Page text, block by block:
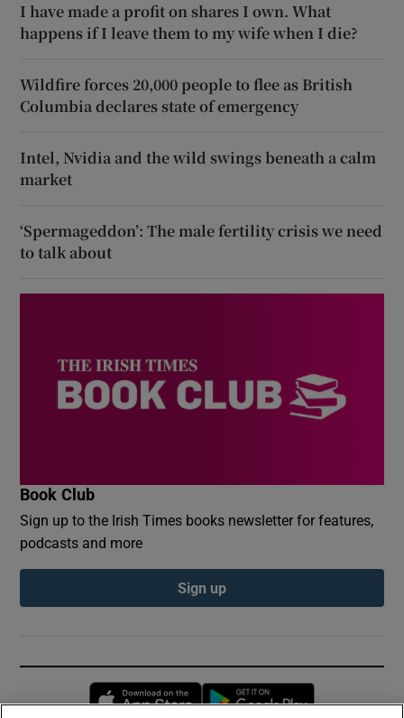
I have made a profit on shares I own. What
happens if I leave them to my wife when I die?
Wildfire forces 20,000 people to flee as British
Columbia declares state of emergency
Intel, Nvidia and the wild swings beneath a calm
market
‘Spermageddon’: The male fertility crisis we need
to talk about
Book Club
Sign up to the Irish Times books newsletter for features,
podcasts and more
Sign up
Opens in new window